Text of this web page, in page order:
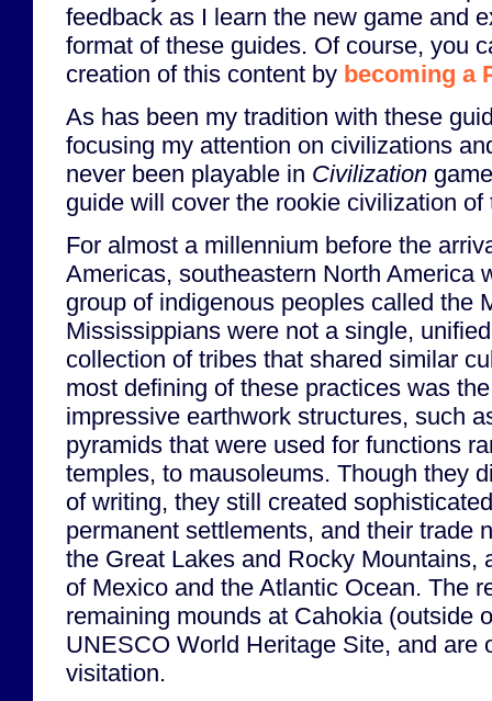
feedback as I learn the new game and
format of these guides. Of course, you
creation of this content by becoming a
As has been my tradition with these
focusing my attention on civilizations
never been playable in Civilization
guide will cover the rookie civilization
For almost a millennium before the
Americas, southeastern North America
group of indigenous peoples called the
Mississippians were not a single,
collection of tribes that shared similar
most defining of these practices was
impressive earthwork structures, such
pyramids that were used for functions
temples, to mausoleums. Though they
of writing, they still created
permanent settlements, and their trade
the Great Lakes and Rocky Mountains,
of Mexico and the Atlantic Ocean. The
remaining mounds at Cahokia (outside
UNESCO World Heritage Site, and are
visitation.